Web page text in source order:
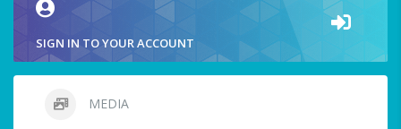
SIGN IN TO YOUR ACCOUNT
MEDIA